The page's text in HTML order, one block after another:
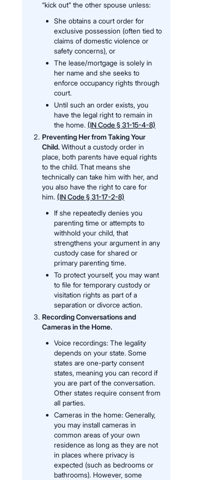
“kick out” the other spouse unless:
She obtains a court order for
exclusive possession (often tied to
claims of domestic violence or
safety concerns), or
The lease/mortgage is solely in
her name and she seeks to
enforce occupancy rights through
court.
Until such an order exists, you
have the legal right to remain in
the home. (IN Code § 31-15-4-8)
Preventing Her from Taking Your
Child. Without a custody order in
place, both parents have equal rights
to the child. That means she
technically can take him with her, and
you also have the right to care for
him. (IN Code § 31-17-2-8)
If she repeatedly denies you
parenting time or attempts to
withhold your child, that
strengthens your argument in any
custody case for shared or
primary parenting time.
To protect yourself, you may want
to file for temporary custody or
visitation rights as part of a
separation or divorce action.
Recording Conversations and
Cameras in the Home.
Voice recordings: The legality
depends on your state. Some
states are one-party consent
states, meaning you can record if
you are part of the conversation.
Other states require consent from
all parties.
Cameras in the home: Generally,
you may install cameras in
common areas of your own
residence as long as they are not
in places where privacy is
expected (such as bedrooms or
bathrooms). However, some